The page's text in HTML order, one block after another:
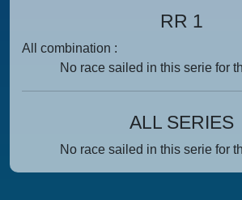
RR 1
All combination :
No race sailed in this serie for
ALL SERIES
No race sailed in this serie for